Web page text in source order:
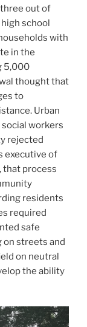
out of
school
with
in the
5,000
thought that
to
Urban
workers
rejected
executive of
that process
residents
required
safe
on streets and
on neutral
the ability